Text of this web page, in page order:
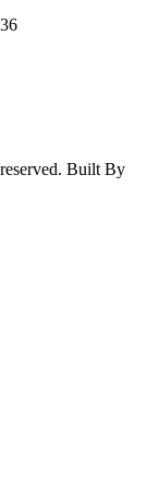
Built By